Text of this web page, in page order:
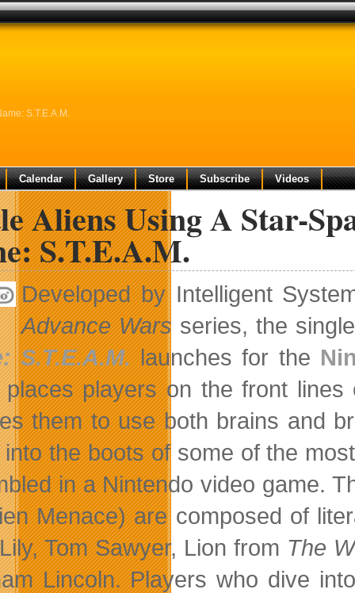
S.T.E.A.M.
Calendar Gallery Store Subscribe Videos
Aliens Using A Star-
S.T.E.A.M.
Developed by Intelligent
Advance Wars series, the
S.T.E.A.M.launches for the
places players on the front
them to use both brains and
the boots of some of the
in a Nintendo video game.
Menace) are composed of
Tom Sawyer, Lion from The
Lincoln. Players who dive